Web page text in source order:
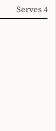
Serves 4